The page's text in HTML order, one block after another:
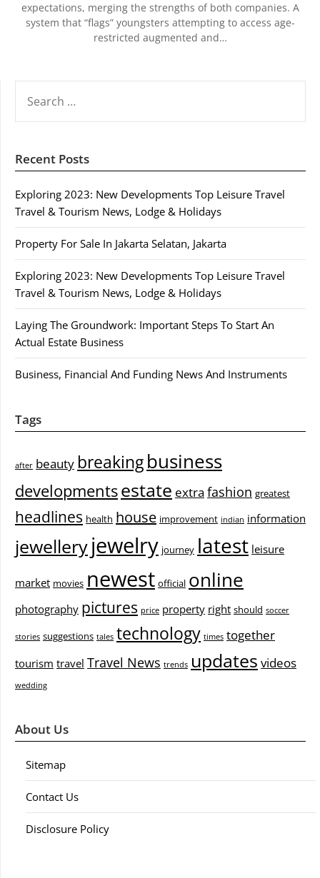
expectations, merging the strengths of both companies. A
system that “flags” youngsters attempting to access age-
restricted augmented and…
FOR:
Recent Posts
Exploring 2023: New Developments Top Leisure Travel
Travel & Tourism News, Lodge & Holidays
Property For Sale In Jakarta Selatan, Jakarta
Exploring 2023: New Developments Top Leisure Travel
Travel & Tourism News, Lodge & Holidays
Laying The Groundwork: Important Steps To Start An
Actual Estate Business
Business, Financial And Funding News And Instruments
Tags
after beauty breakingbusiness
developmentsestate extra fashion greatest
headlines health house improvement indian information
jewelleryjewelry journey latest leisure
market movies newest official online
photography pictures price property right should soccer
stories suggestions tales technology times together
tourism travel Travel News trends updates videos
wedding
About Us
Sitemap
Contact Us
Disclosure Policy